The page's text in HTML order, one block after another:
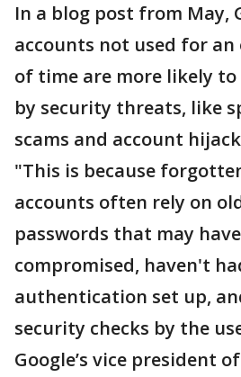
In a blog post from May,
accounts not used for
of time are more likely to
by security threats, like
scams and account
"This is because
accounts often rely on
passwords that may
compromised, haven't
authentication set up,
security checks by the
Google’s vice president